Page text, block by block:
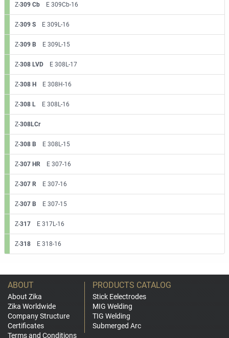
Z-309 Cb E 309Cb-16
Z-309 S E 309L-16
Z-309 B E 309L-15
Z-308 LVD E 308L-17
Z-308 H E 308H-16
Z-308 L E 308L-16
Z-308LCr
Z-308 B E 308L-15
Z-307 HR E 307-16
Z-307 R E 307-16
Z-307 B E 307-15
Z-317 E 317L-16
Z-318 E 318-16
ABOUT
About Zika
Zika Worldwide
Company Structure
Certificates
Terms and Conditions
PRODUCTS CATALOG
Stick Eelectrodes
MIG Welding
TIG Welding
Submerged Arc